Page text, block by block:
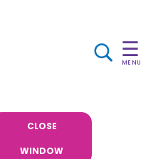
☰
MENU
CLOSE
WINDOW